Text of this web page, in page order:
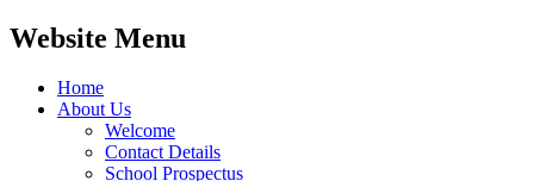
Website Menu
Home
About Us
Welcome
Contact Details
School Prospectus